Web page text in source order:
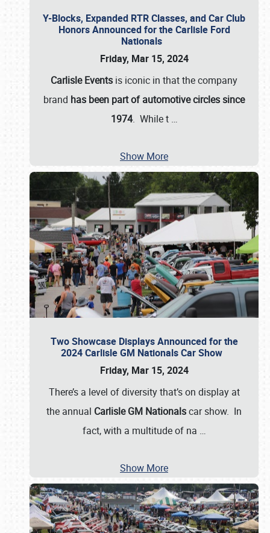
Y-Blocks, Expanded RTR Classes, and Car Club
Honors Announced for the Carlisle Ford
Nationals
Friday, Mar 15, 2024
Carlisle Events is iconic in that the company
brand has been part of automotive circles since
1974. While t …
Show More
Two Showcase Displays Announced for the
2024 Carlisle GM Nationals Car Show
Friday, Mar 15, 2024
There’s a level of diversity that’s on display at
the annual Carlisle GM Nationalscar show. In
fact, with a multitude of na …
Show More